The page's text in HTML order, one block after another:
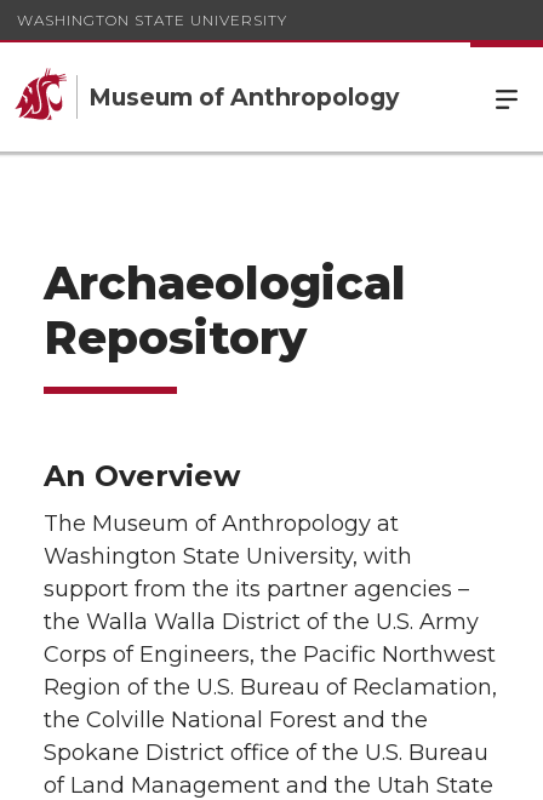
WASHINGTON STATE UNIVERSITY
Museum of Anthropology
Archaeological
Repository
An Overview
The Museum of Anthropology at
Washington State University, with
support from the its partner agencies –
the Walla Walla District of the U.S. Army
Corps of Engineers, the Pacific Northwest
Region of the U.S. Bureau of Reclamation,
the Colville National Forest and the
Spokane District office of the U.S. Bureau
of Land Management and the Utah State